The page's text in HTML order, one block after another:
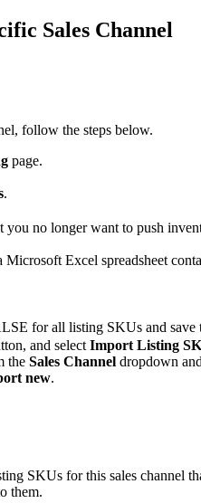
Sales Channel
, follow the steps below.
page.
.
you no longer want to push
Microsoft Excel spreadsheet
for all listing SKUs and save
, and select Import Listing
the Sales Channel dropdown and
new.
SKUs for this sales channel
them.